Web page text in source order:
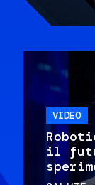
VIDEO
il